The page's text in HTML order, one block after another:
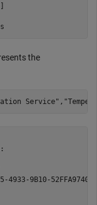
the
Service" ,
4933-9B10-